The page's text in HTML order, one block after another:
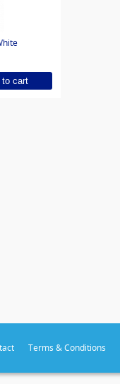
to cart
Terms & Conditions